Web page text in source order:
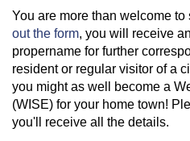
You are more than welcome to
out the form, you will receive
propername for further
resident or regular visitor of a
you might as well become a
(WISE) for your home town!
you'll receive all the details.